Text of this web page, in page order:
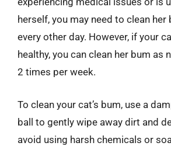
herself, you may need to clean her
every other day. However, if your
healthy, you can clean her bum as
2 times per week.
To clean your cat’s bum, use a
ball to gently wipe away dirt and
avoid using harsh chemicals or